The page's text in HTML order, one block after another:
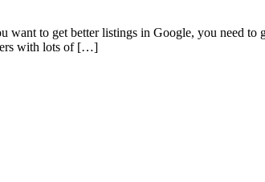
to get better listings in Google, you need
with lots of […]